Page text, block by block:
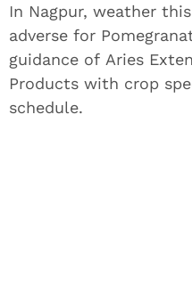
In Nagpur, weather
adverse for
guidance of Aries
Products with crop
schedule.